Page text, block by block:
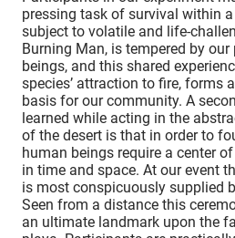
pressing task of survival within
subject to volatile and life-
Burning Man, is tempered by
beings, and this shared
species’ attraction to fire, forms
basis for our community. A
learned while acting in the
of the desert is that in order to
human beings require a center
in time and space. At our event
is most conspicuously supplied
Seen from a distance this
an ultimate landmark upon the